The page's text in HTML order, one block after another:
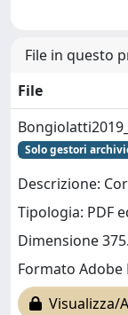
File in questo
File
Solo gestori
Descrizione:
Tipologia: PDF
Dimensione
Formato Adobe
Visualizza/